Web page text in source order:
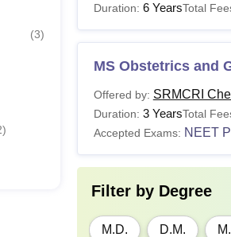
(3)
)
Duration: 6 YearsTotal
MS Obstetrics and
Offered by: SRMCRI
Duration: 3 YearsTotal
Accepted Exams: NEET
Filter by Degree
M.D. D.M.